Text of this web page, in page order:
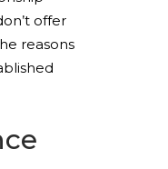
offer
reasons